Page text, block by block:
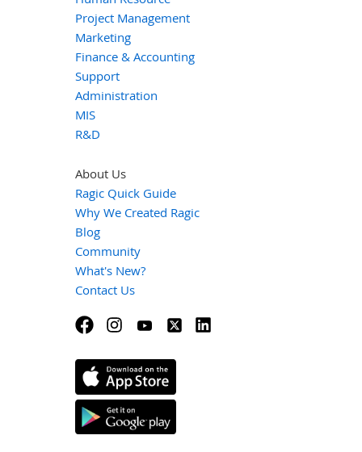
Project Management
Marketing
Finance & Accounting
Support
Administration
MIS
R&D
About Us
Ragic Quick Guide
Why We Created Ragic
Blog
Community
What's New?
Contact Us